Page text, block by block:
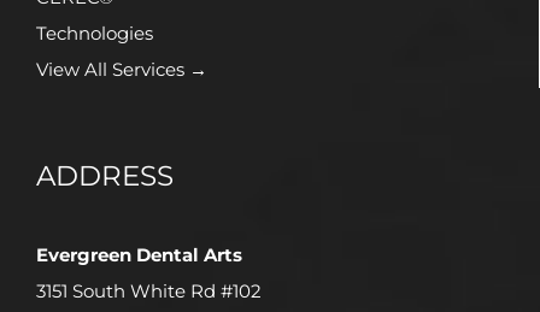
Technologies
View All Services →
ADDRESS
Evergreen Dental Arts
3151 South White Rd #102